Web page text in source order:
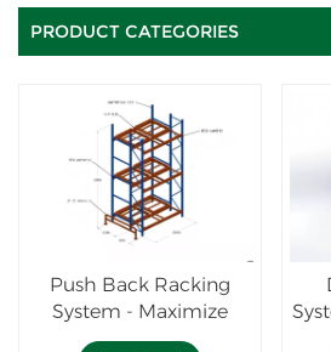
PRODUCT CATEGORIES
Push Back Racking
System - Maximize
Storage Efficiency